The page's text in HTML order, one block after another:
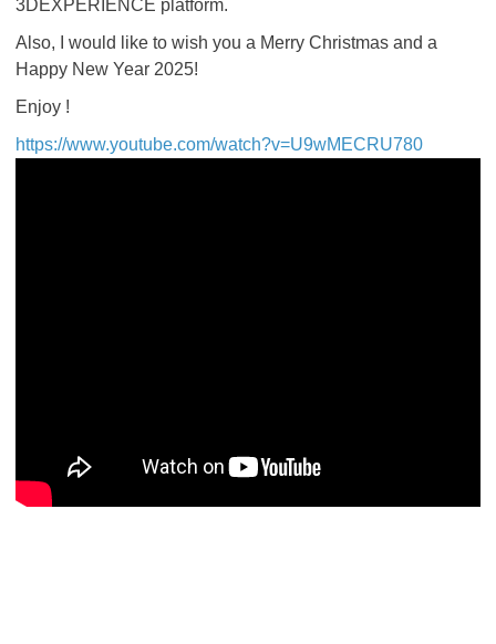
3DEXPERIENCE platform.
Also, I would like to wish you a Merry Christmas and a
Happy New Year 2025!
Enjoy !
https://www.youtube.com/watch?v=U9wMECRU780